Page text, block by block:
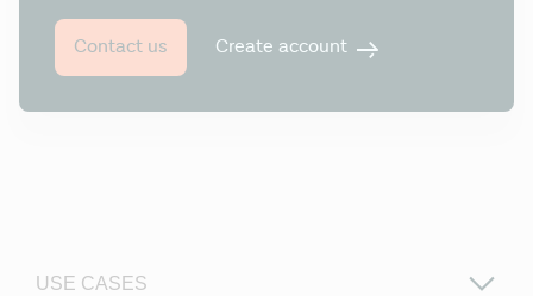
Contact us Create account
USE CASES